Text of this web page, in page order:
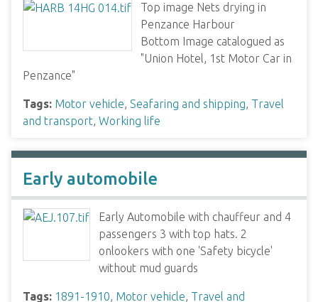
Top image Nets drying in
Penzance Harbour
Bottom Image catalogued as
"Union Hotel, 1st Motor Car in
Penzance"
Tags: Motor vehicle, Seafaring and shipping, Travel
and transport, Working life
Early automobile
Early Automobile with chauffeur and 4
passengers 3 with top hats. 2
onlookers with one 'Safety bicycle'
without mud guards
Tags: 1891-1910, Motor vehicle, Travel and